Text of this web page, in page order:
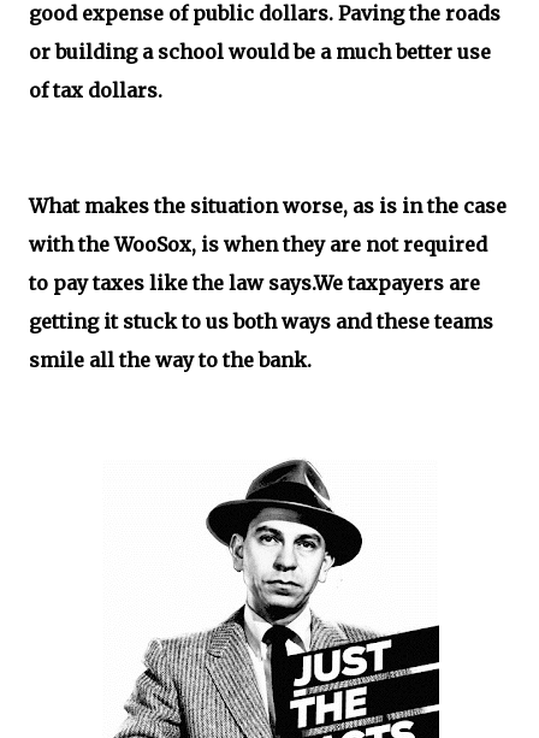
good expense of public dollars. Paving the roads
or building a school would be a much better use
of tax dollars.
What makes the situation worse, as is in the case
with the WooSox, is when they are not required
to pay taxes like the law says.We taxpayers are
getting it stuck to us both ways and these teams
smile all the way to the bank.